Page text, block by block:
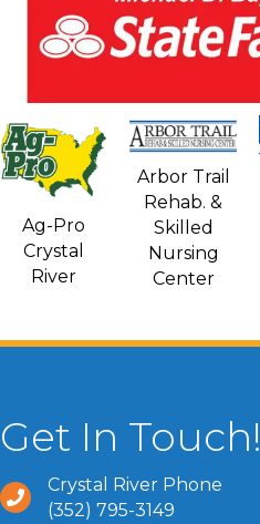
Ag-Pro
Crystal
River
Arbor Trail
Rehab. &
Skilled
Nursing
Center
Get In Touch!
Crystal River Phone
(352) 795-3149